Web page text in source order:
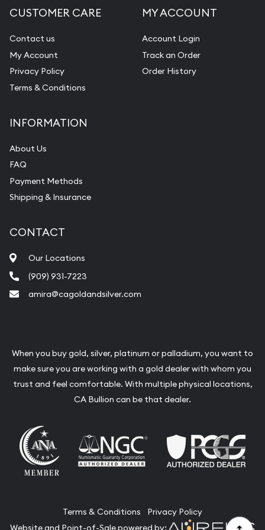
Diamond Appraisal
Gemstone Identification
Pearl Valuations
Vintage Jewelry Liquidation
CUSTOMER CARE
Contact us
My Account
Privacy Policy
Terms & Conditions
MY ACCOUNT
Account Login
Track an Order
Order History
INFORMATION
About Us
FAQ
Payment Methods
Shipping & Insurance
CONTACT
Our Locations
(909) 931-7223
amira@cagoldandsilver.com
When you buy gold, silver, platinum or palladium, you want to
make sure you are working with a gold dealer with whom you
trust and feel comfortable. With multiple physical locations,
CA Bullion can be that dealer.
Terms & Conditions
Privacy Policy
Website and Point-of-Sale powered by: